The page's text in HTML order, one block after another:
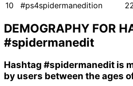
10
#ps4spidermanedition
DEMOGRAPHY FOR
#spidermanedit
Hashtag #spidermanedit is
by users between the ages